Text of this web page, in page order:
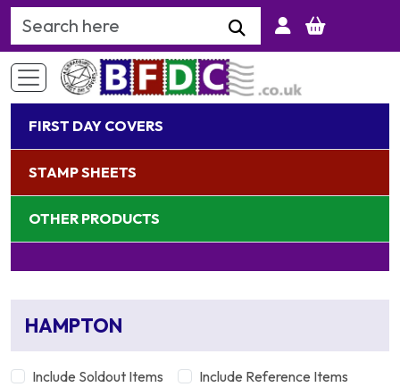
Search Keyword
FIRST DAY COVERS
STAMP SHEETS
OTHER PRODUCTS
HAMPTON
Include Soldout Items Include Reference Items